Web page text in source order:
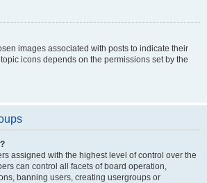
images associated with posts to indicate their
icons depends on the permissions set by the
assigned with the highest level of control over the
can control all facets of board operation,
banning users, creating usergroups or